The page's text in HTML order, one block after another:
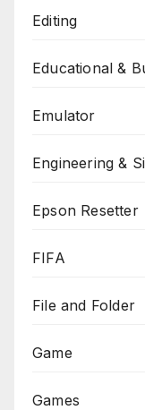
Editing
Educational &
Emulator
Engineering &
Epson Resetter
FIFA
File and Folder
Game
Games